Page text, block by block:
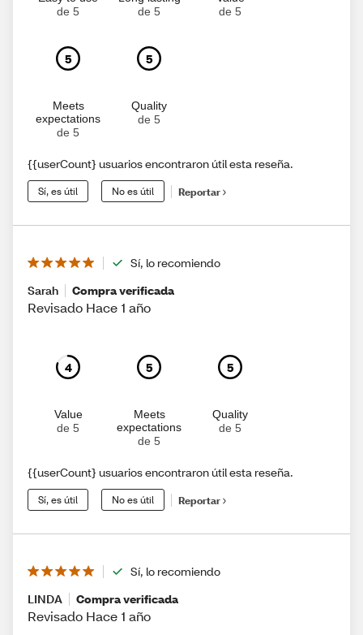
de 5
de 5
de 5
5
Meets
expectations
de 5
5
Quality
de 5
{{userCount} usuarios encontraron útil esta reseña.
Sí, es útil No es útil Reportar
Sí, lo recomiendo
Sarah
Compra verificada
Revisado Hace 1 año
4
Value
de 5
5
Meets
expectations
de 5
5
Quality
de 5
{{userCount} usuarios encontraron útil esta reseña.
Sí, es útil No es útil Reportar
Sí, lo recomiendo
LINDA
Compra verificada
Revisado Hace 1 año